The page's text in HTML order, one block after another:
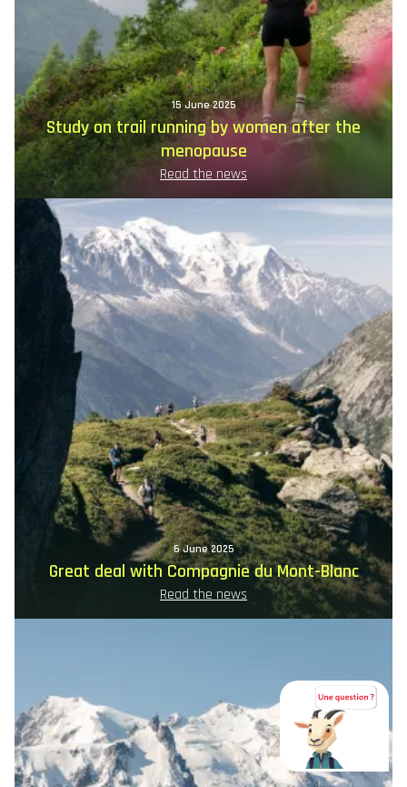
15 June 2025
Study on trail running by women after the
menopause
Read the news
Image
principale
6 June 2025
Great deal with Compagnie du Mont-Blanc
Read the news